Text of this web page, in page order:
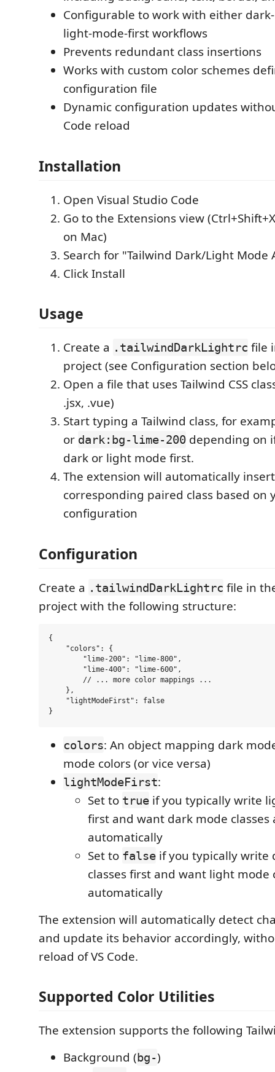
Configurable to work with either
light-mode-first workflows
Prevents redundant class insertions
Works with custom color schemes
configuration file
Dynamic configuration updates
Code reload
Installation
Open Visual Studio Code
Go to the Extensions view
on Mac)
Search for "Tailwind Dark/Light Mode
Click Install
Usage
Create a .tailwindDarkLightrc file
project (see Configuration section
Open a file that uses Tailwind CSS
.jsx, .vue)
Start typing a Tailwind class, for
or dark:bg-lime-200 depending on
dark or light mode first.
The extension will automatically
corresponding paired class based on
configuration
Configuration
Create a .tailwindDarkLightrc file in
project with the following structure:
{
    "colors": {
        "lime-200": "lime-800",
        "lime-400": "lime-600",
        // ... more color mappings ...
    },
    "lightModeFirst": false
colors: An object mapping dark
mode colors (or vice versa)
lightModeFirst:
Set to true if you typically write
first and want dark mode classes
automatically
Set to false if you typically write
classes first and want light mode
automatically
The extension will automatically detect
and update its behavior accordingly,
reload of VS Code.
Supported Color Utilities
The extension supports the following
Background (bg-)